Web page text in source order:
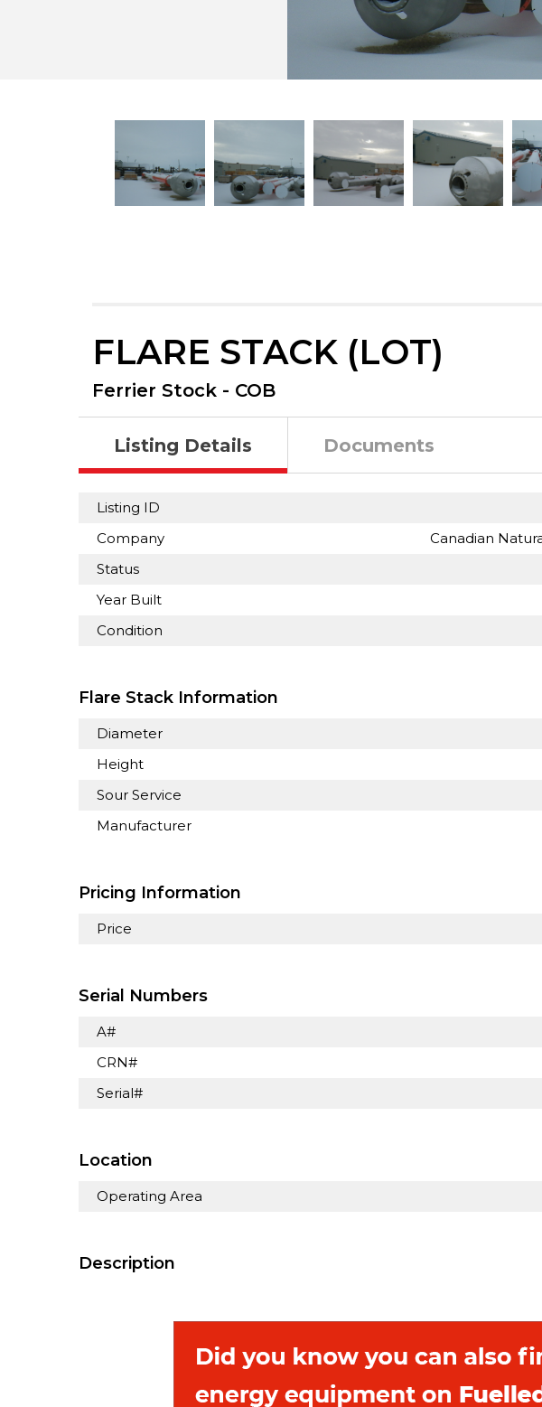
FLARE STACK (LOT)
Ferrier Stock - COB
Listing Details Documents
Listing ID
Company
Canadian
Status
Year Built
Condition
Flare Stack Information
Diameter
Height
Sour Service
Manufacturer
Pricing Information
Price
Serial Numbers
A#
CRN#
Serial#
Location
Operating Area
Description